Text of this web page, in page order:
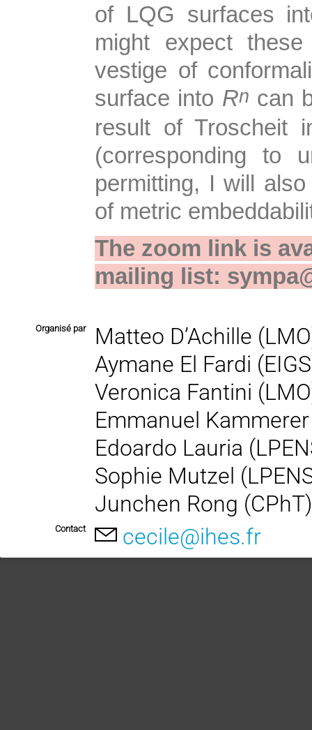
of LQG surfaces
might expect
vestige of
surface into Rn can
result of Troscheit
(corresponding to
permitting, I will
of metric
The zoom link is
mailing list:
Organisé par
Matteo D’Achille
Aymane El Fardi
Veronica Fantini
Emmanuel
Edoardo Lauria
Sophie Mutzel
Junchen Rong (CPhT)
Contact cecile@ihes.fr